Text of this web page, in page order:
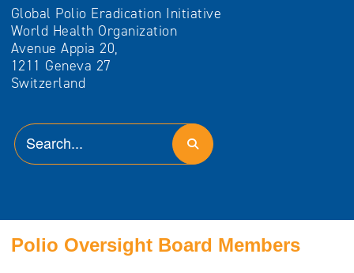
Global Polio Eradication Initiative
World Health Organization
Avenue Appia 20,
1211 Geneva 27
Switzerland
Polio Oversight Board Members